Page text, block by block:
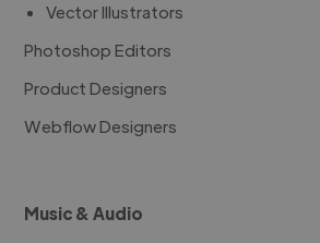
Vector Illustrators
Photoshop Editors
Product Designers
Webflow Designers
Music & Audio